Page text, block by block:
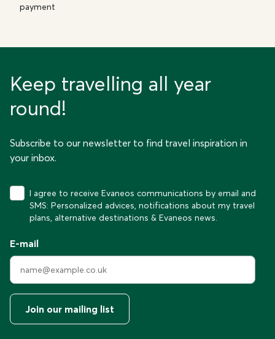
payment
Keep travelling all year
round!
Subscribe to our newsletter to find travel inspiration in
your inbox.
I agree to receive Evaneos communications by email and
SMS: Personalized advices, notifications about my travel
plans, alternative destinations & Evaneos news.
E-mail
Join our mailing list